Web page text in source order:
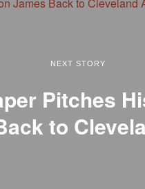
NEXT STORY
Pitches
to